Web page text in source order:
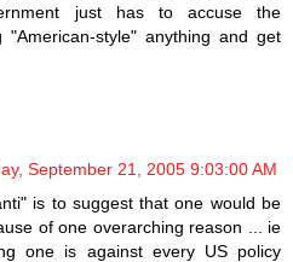
just has to accuse the
"American-style" anything and get
September 21, 2005 9:03:00 AM
is to suggest that one would be
of one overarching reason ... ie
one is against every US policy